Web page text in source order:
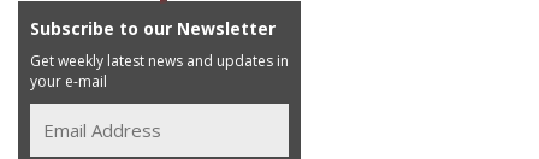
Subscribe to our Newsletter
Get weekly latest news and updates in
your e-mail